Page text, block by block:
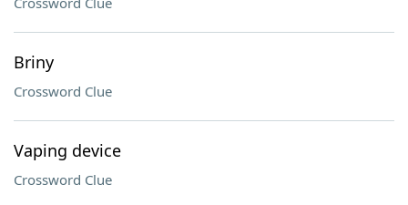
Briny
Crossword Clue
Vaping device
Crossword Clue